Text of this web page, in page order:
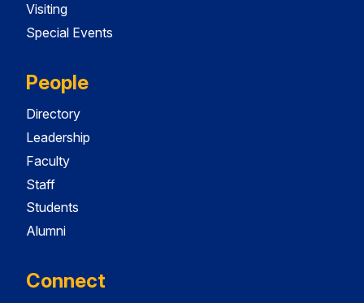
Visiting
Special Events
People
Directory
Leadership
Faculty
Staff
Students
Alumni
Connect